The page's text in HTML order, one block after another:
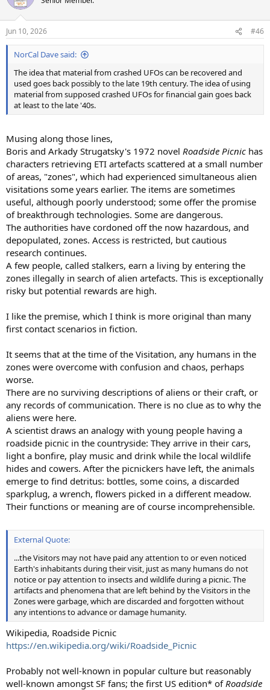
i
s
:
Jun 10, 2026 #46
NorCal Dave said:
The idea that material from crashed UFOs can be recovered and
used goes back possibly to the late 19th century. The idea of using
material from supposed crashed UFOs for financial gain goes back
at least to the late '40s.
Musing along those lines,
Boris and Arkady Strugatsky's 1972 novel Roadside Picnic has
characters retrieving ETI artefacts scattered at a small number
of areas, "zones", which had experienced simultaneous alien
visitations some years earlier. The items are sometimes
useful, although poorly understood; some offer the promise
of breakthrough technologies. Some are dangerous.
The authorities have cordoned off the now hazardous, and
depopulated, zones. Access is restricted, but cautious
research continues.
A few people, called stalkers, earn a living by entering the
zones illegally in search of alien artefacts. This is exceptionally
risky but potential rewards are high.
I like the premise, which I think is more original than many
first contact scenarios in fiction.
It seems that at the time of the Visitation, any humans in the
zones were overcome with confusion and chaos, perhaps
worse.
There are no surviving descriptions of aliens or their craft, or
any records of communication. There is no clue as to why the
aliens were here.
A scientist draws an analogy with young people having a
roadside picnic in the countryside: They arrive in their cars,
light a bonfire, play music and drink while the local wildlife
hides and cowers. After the picnickers have left, the animals
emerge to find detritus: bottles, some coins, a discarded
sparkplug, a wrench, flowers picked in a different meadow.
Their functions or meaning are of course incomprehensible.
External Quote:
...the Visitors may not have paid any attention to or even noticed
Earth's inhabitants during their visit, just as many humans do not
notice or pay attention to insects and wildlife during a picnic. The
artifacts and phenomena that are left behind by the Visitors in the
Zones were garbage, which are discarded and forgotten without
any intentions to advance or damage humanity.
Wikipedia, Roadside Picnic
https://en.wikipedia.org/wiki/Roadside_Picnic
Probably not well-known in popular culture but reasonably
well-known amongst SF fans; the first US edition* of Roadside